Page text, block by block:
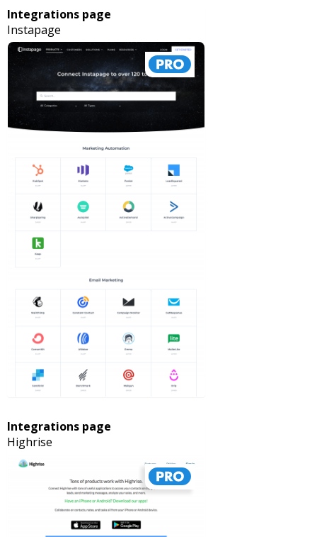
Integrations page
Instapage
Integrations page
Highrise